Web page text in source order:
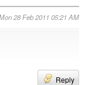
28 Feb 2011 05:21 AM
Reply